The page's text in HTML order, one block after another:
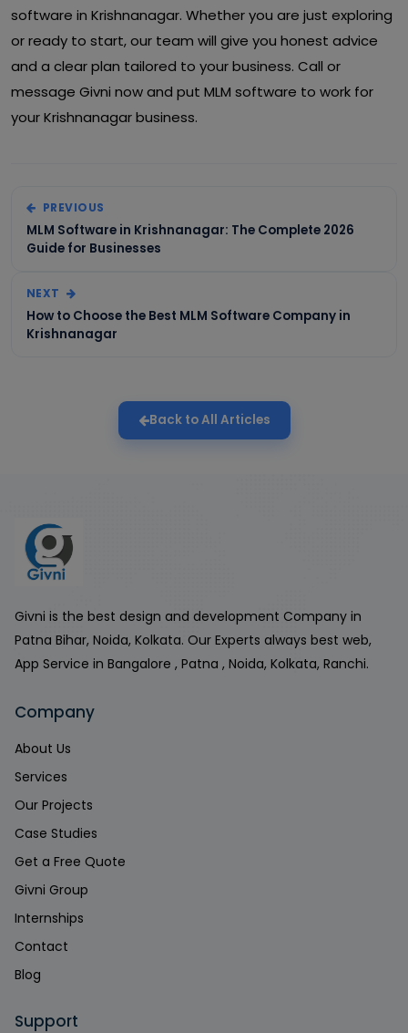
software in Krishnanagar. Whether you are just exploring
or ready to start, our team will give you honest advice
and a clear plan tailored to your business. Call or
message Givni now and put MLM software to work for
your Krishnanagar business.
PREVIOUS
MLM Software in Krishnanagar: The Complete 2026
Guide for Businesses
NEXT
How to Choose the Best MLM Software Company in
Krishnanagar
Back to All Articles
Givni is the best design and development Company in
Patna Bihar, Noida, Kolkata. Our Experts always best web,
App Service in Bangalore , Patna , Noida, Kolkata, Ranchi.
Company
About Us
Services
Our Projects
Case Studies
Get a Free Quote
Givni Group
Internships
Contact
Blog
Support